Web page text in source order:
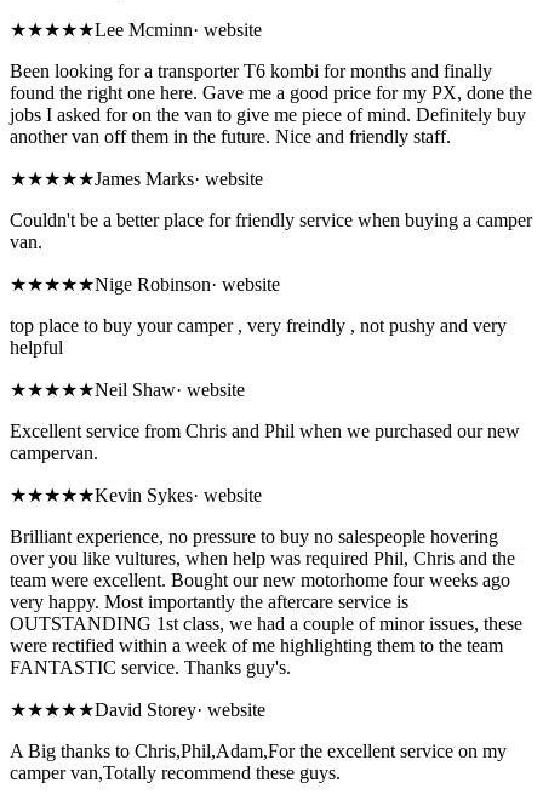
★★★★★Lee Mcminn· website
Been looking for a transporter T6 kombi for months and finally
found the right one here. Gave me a good price for my PX, done the
jobs I asked for on the van to give me piece of mind. Definitely buy
another van off them in the future. Nice and friendly staff.
★★★★★James Marks· website
Couldn't be a better place for friendly service when buying a camper
van.
★★★★★Nige Robinson· website
top place to buy your camper , very freindly , not pushy and very
helpful
★★★★★Neil Shaw· website
Excellent service from Chris and Phil when we purchased our new
campervan.
★★★★★Kevin Sykes· website
Brilliant experience, no pressure to buy no salespeople hovering
over you like vultures, when help was required Phil, Chris and the
team were excellent. Bought our new motorhome four weeks ago
very happy. Most importantly the aftercare service is
OUTSTANDING 1st class, we had a couple of minor issues, these
were rectified within a week of me highlighting them to the team
FANTASTIC service. Thanks guy's.
★★★★★David Storey· website
A Big thanks to Chris,Phil,Adam,For the excellent service on my
camper van,Totally recommend these guys.